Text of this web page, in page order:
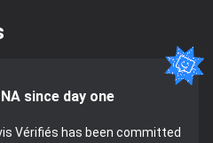
since day one
Vérifiés has been committed